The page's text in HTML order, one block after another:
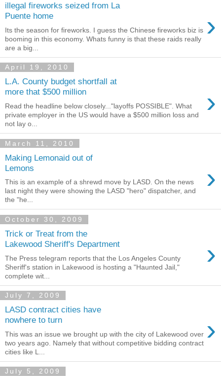
illegal fireworks seized from La
Puente home
›
Its the season for fireworks. I guess the Chinese fireworks biz is
booming in this economy. Whats funny is that these raids really
are a big...
April 19, 2010
L.A. County budget shortfall at
more that $500 million
›
Read the headline below closely..."layoffs POSSIBLE". What
private employer in the US would have a $500 million loss and
not lay o...
March 11, 2010
Making Lemonaid out of
Lemons
›
This is an example of a shrewd move by LASD. On the news
last night they were showing the LASD "hero" dispatcher, and
the "he...
October 30, 2009
Trick or Treat from the
Lakewood Sheriff's Department
›
The Press telegram reports that the Los Angeles County
Sheriff's station in Lakewood is hosting a "Haunted Jail,"
complete wit...
July 7, 2009
LASD contract cities have
nowhere to turn
›
This was an issue we brought up with the city of Lakewood over
two years ago. Namely that without competitive bidding contract
cities like L...
July 5, 2009